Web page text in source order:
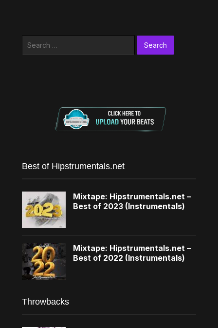
Search
Best of Hipstrumentals.net
Mixtape: Hipstrumentals.net –
Best of 2023 (Instrumentals)
Mixtape: Hipstrumentals.net –
Best of 2022 (Instrumentals)
Throwbacks